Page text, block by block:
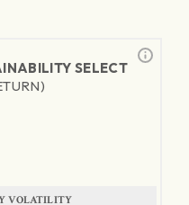
SELECT
VOLATILITY